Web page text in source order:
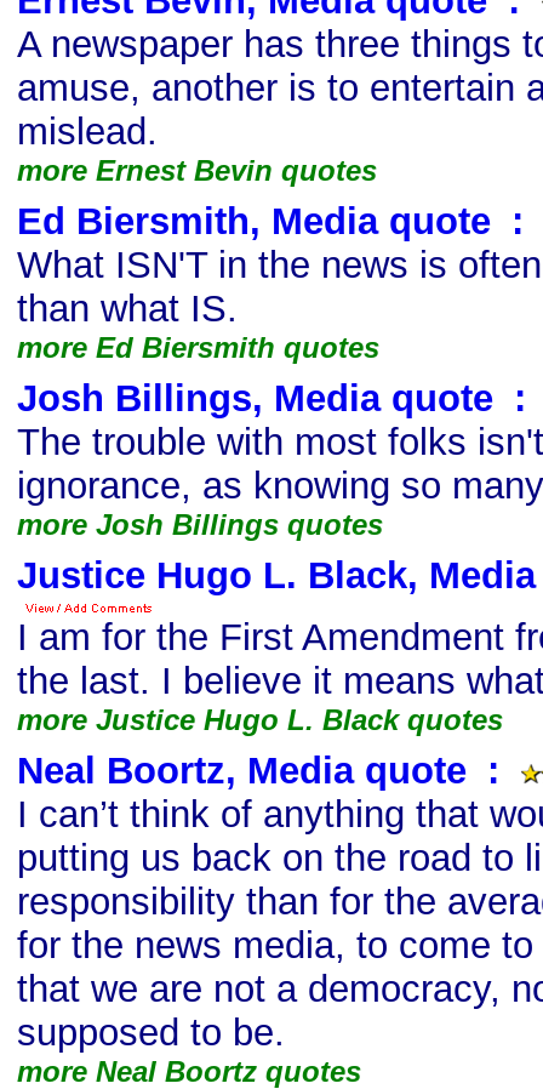
A newspaper has three things
amuse, another is to entertain
mislead.
more Ernest Bevin quotes
Ed Biersmith, Media quote :
What ISN'T in the news is
than what IS.
more Ed Biersmith quotes
Josh Billings, Media quote :
The trouble with most folks
ignorance, as knowing so
more Josh Billings quotes
Justice Hugo L. Black,
I am for the First Amendment
the last. I believe it means
more Justice Hugo L. Black quotes
Neal Boortz, Media quote :
I can’t think of anything that
putting us back on the road to
responsibility than for the
for the news media, to come
that we are not a democracy,
supposed to be.
more Neal Boortz quotes